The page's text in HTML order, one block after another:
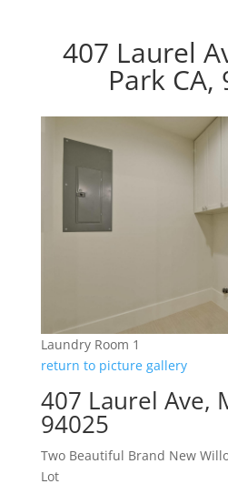
407 Laurel
Park CA,
Laundry Room 1
return to picture gallery
407 Laurel Ave,
94025
Two Beautiful Brand New
Lot